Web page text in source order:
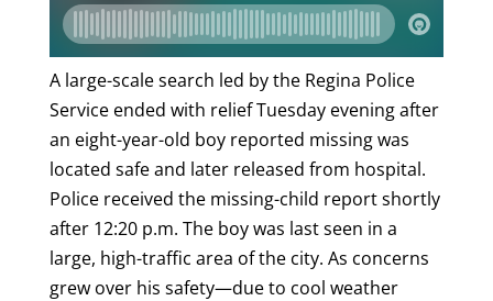
A large-scale search led by the Regina Police
Service ended with relief Tuesday evening after
an eight-year-old boy reported missing was
located safe and later released from hospital.
Police received the missing-child report shortly
after 12:20 p.m. The boy was last seen in a
large, high-traffic area of the city. As concerns
grew over his safety—due to cool weather